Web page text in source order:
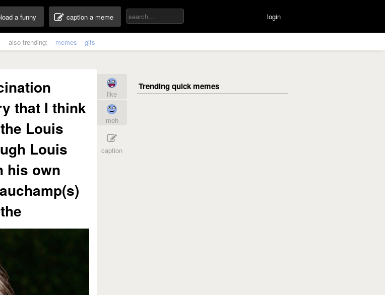
a funny caption a meme login
also trending: memes gifs
that I think
Louis
Louis
his own
like
meh
caption